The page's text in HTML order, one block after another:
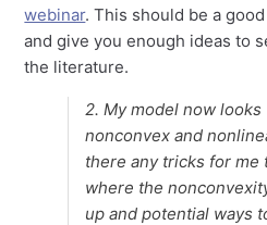
webinar. This should be a
and give you enough ideas to
the literature.
2. My model now looks
nonconvex and
there any tricks for me
where the
up and potential ways